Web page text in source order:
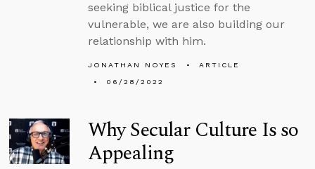
seeking biblical justice for the
vulnerable, we are also building our
relationship with him.
JONATHAN NOYES
ARTICLE
06/28/2022
Why Secular Culture Is so
Appealing